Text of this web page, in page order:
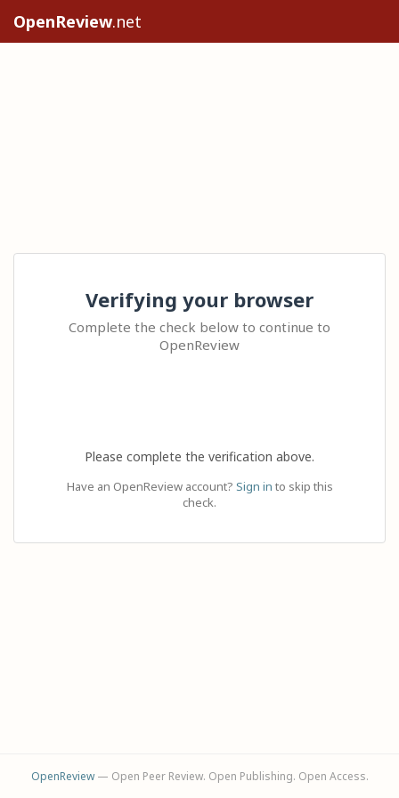
OpenReview.net
Verifying your browser
Complete the check below to continue to
OpenReview
Please complete the verification above.
Have an OpenReview account? Sign in to skip this
check.
OpenReview— Open Peer Review. Open Publishing. Open Access.